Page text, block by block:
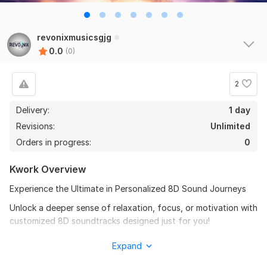
revonixmusicsgjg
0.0 (0)
2
Delivery:
1 day
Revisions:
Unlimited
Orders in progress:
0
Kwork Overview
Experience the Ultimate in Personalized 8D Sound Journeys
Unlock a deeper sense of relaxation, focus, or motivation with
customized 8D soundtracks designed just for you!
uplifting music to start your day, or personalized affirmations
Expand